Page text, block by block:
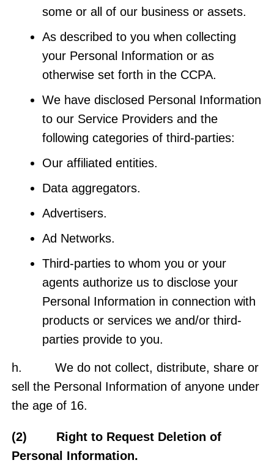
some or all of our business or assets.
As described to you when collecting
your Personal Information or as
otherwise set forth in the CCPA.
We have disclosed Personal Information
to our Service Providers and the
following categories of third-parties:
Our affiliated entities.
Data aggregators.
Advertisers.
Ad Networks.
Third-parties to whom you or your
agents authorize us to disclose your
Personal Information in connection with
products or services we and/or third-
parties provide to you.
h. We do not collect, distribute, share or
sell the Personal Information of anyone under
the age of 16.
(2) Right to Request Deletion of
Personal Information.